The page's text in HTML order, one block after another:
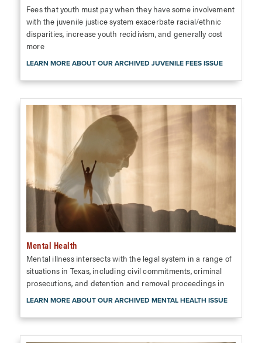
Fees that youth must pay when they have some involvement
with the juvenile justice system exacerbate racial/ethnic
disparities, increase youth recidivism, and generally cost
more
LEARN MORE ABOUT OUR ARCHIVED JUVENILE FEES ISSUE
Mental Health
Mental illness intersects with the legal system in a range of
situations in Texas, including civil commitments, criminal
prosecutions, and detention and removal proceedings in
LEARN MORE ABOUT OUR ARCHIVED MENTAL HEALTH ISSUE